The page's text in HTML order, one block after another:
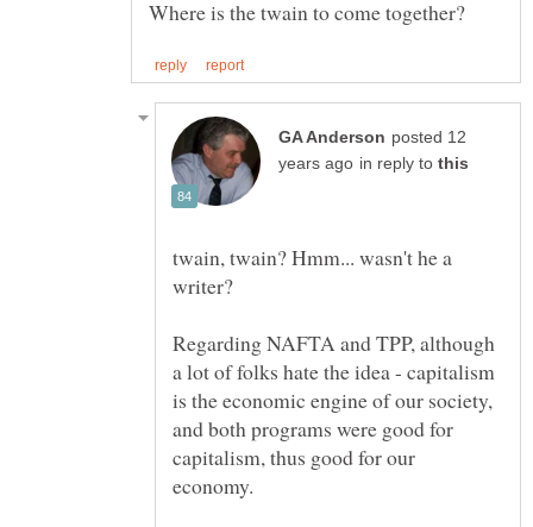
posted 12
in reply to
twain, twain? Hmm... wasn't he a
writer?
Regarding NAFTA and TPP, although
a lot of folks hate the idea - capitalism
is the economic engine of our society,
and both programs were good for
capitalism, thus good for our